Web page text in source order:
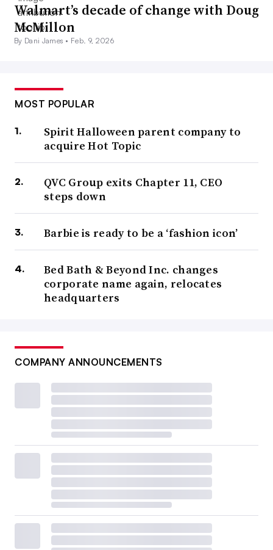
Walmart’s decade of change with Doug
McMillon
By Dani James • Feb. 9, 2026
MOST POPULAR
Spirit Halloween parent company to
acquire Hot Topic
QVC Group exits Chapter 11, CEO
steps down
Barbie is ready to be a ‘fashion icon’
Bed Bath & Beyond Inc. changes
corporate name again, relocates
headquarters
COMPANY ANNOUNCEMENTS